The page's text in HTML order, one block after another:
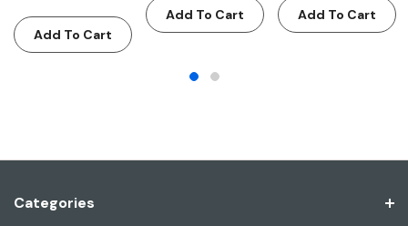
Add To Cart
Add To Cart Add To Cart
Categories